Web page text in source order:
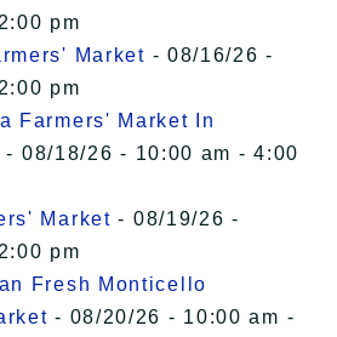
pm
Market - 08/16/26 -
pm
Farmers' Market In
- 08/18/26 - 10:00 am - 4:00
Market - 08/19/26 -
pm
Fresh Monticello
- 08/20/26 - 10:00 am -